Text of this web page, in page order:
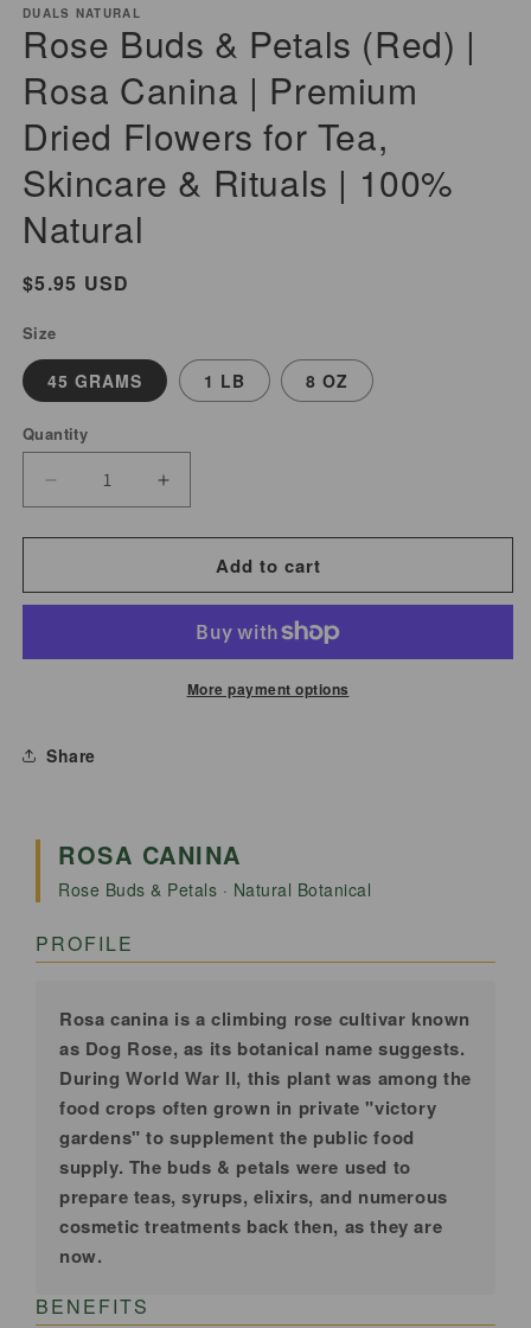
modal
DUALS NATURAL
Rose Buds & Petals (Red) |
Rosa Canina | Premium
Dried Flowers for Tea,
Skincare & Rituals | 100%
Natural
Regular
$5.95 USD
Size
45 GRAMS 1 LB 8 OZ
Quantity
Decrease
Rose
Rosa
Premium
Dried
for
Skincare
&amp;
Rituals
100%
Natural
Increase
Rose
&amp;
Petals
Premium
Dried
for
Skincare
&amp;
Rituals
|
100%
Natural
Add to cart
More payment options
Share
ROSA CANINA
Rose Buds & Petals · Natural Botanical
PROFILE
Rosa canina is a climbing rose cultivar known
as Dog Rose, as its botanical name suggests.
During World War II, this plant was among the
food crops often grown in private "victory
gardens" to supplement the public food
supply. The buds & petals were used to
prepare teas, syrups, elixirs, and numerous
cosmetic treatments back then, as they are
now.
BENEFITS